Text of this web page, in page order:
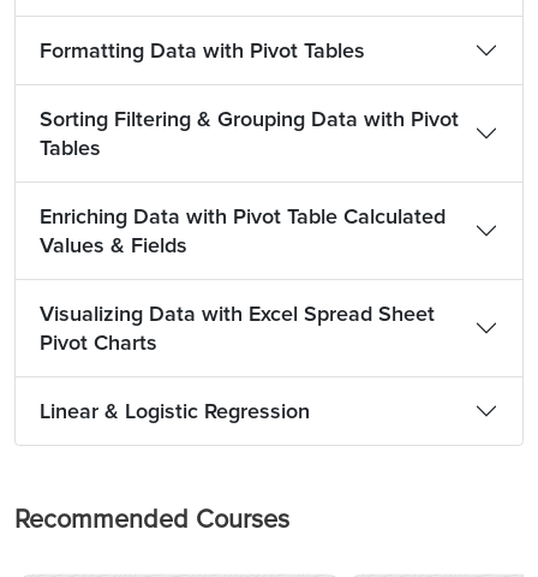
Formatting Data with Pivot Tables
Sorting Filtering & Grouping Data with Pivot
Tables
Enriching Data with Pivot Table Calculated
Values & Fields
Visualizing Data with Excel Spread Sheet
Pivot Charts
Linear & Logistic Regression
Recommended Courses